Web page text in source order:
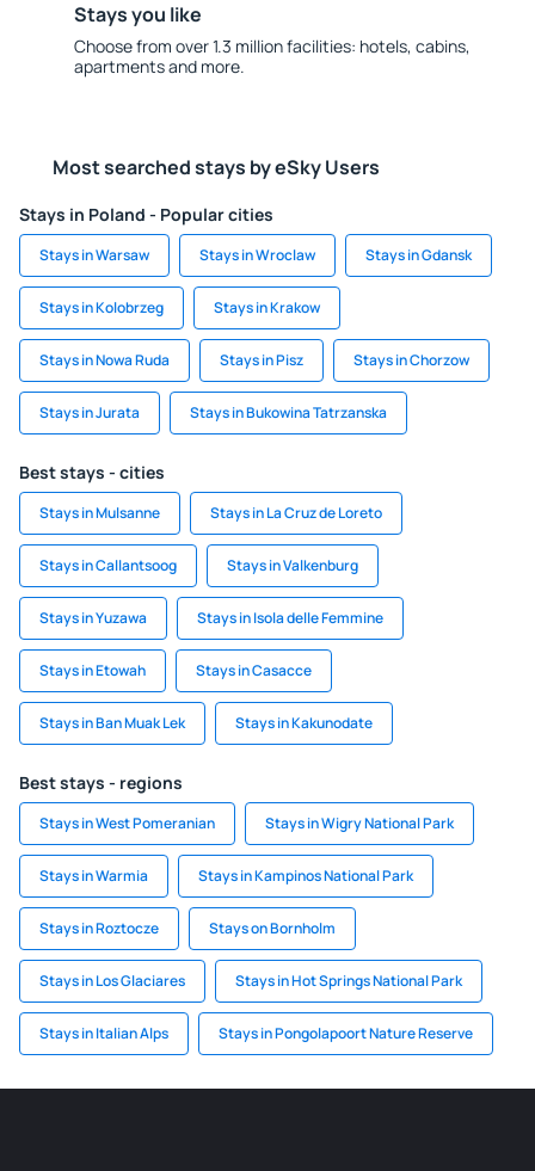
Stays you like
Choose from over 1.3 million facilities: hotels, cabins,
apartments and more.
Most searched stays by eSky Users
Stays in Poland - Popular cities
Stays in Warsaw Stays in Wroclaw Stays in Gdansk
Stays in Kolobrzeg Stays in Krakow
Stays in Nowa Ruda Stays in Pisz Stays in Chorzow
Stays in Jurata Stays in Bukowina Tatrzanska
Best stays - cities
Stays in Mulsanne Stays in La Cruz de Loreto
Stays in Callantsoog Stays in Valkenburg
Stays in Yuzawa Stays in Isola delle Femmine
Stays in Etowah Stays in Casacce
Stays in Ban Muak Lek Stays in Kakunodate
Best stays - regions
Stays in West Pomeranian Stays in Wigry National Park
Stays in Warmia Stays in Kampinos National Park
Stays in Roztocze Stays on Bornholm
Stays in Los Glaciares Stays in Hot Springs National Park
Stays in Italian Alps Stays in Pongolapoort Nature Reserve